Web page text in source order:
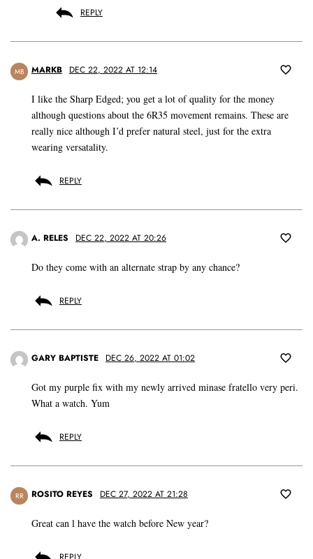
REPLY
MB MARKB DEC 22, 2022 AT 12:14
I like the Sharp Edged; you get a lot of quality for the money
although questions about the 6R35 movement remains. These are
really nice although I’d prefer natural steel, just for the extra
wearing versatality.
REPLY
A. RELES DEC 22, 2022 AT 20:26
Do they come with an alternate strap by any chance?
REPLY
GARY BAPTISTE DEC 26, 2022 AT 01:02
Got my purple fix with my newly arrived minase fratello very peri.
What a watch. Yum
REPLY
RR ROSITO REYES DEC 27, 2022 AT 21:28
Great can l have the watch before New year?